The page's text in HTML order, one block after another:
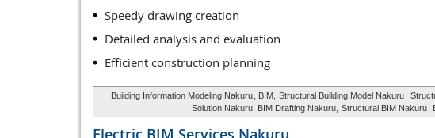
Speedy drawing creation
Detailed analysis and evaluation
Efficient construction planning
Building Information Modeling Nakuru , BIM, Structural Building Model Nakuru
Solution Nakuru, BIM Drafting Nakuru, Structural BIM Nakuru
Electric BIM Services Nakuru